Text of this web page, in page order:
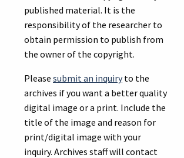
published material. It is the
responsibility of the researcher to
obtain permission to publish from
the owner of the copyright.
Please submit an inquiryto the
archives if you want a better quality
digital image or a print. Include the
title of the image and reason for
print/digital image with your
inquiry. Archives staff will contact